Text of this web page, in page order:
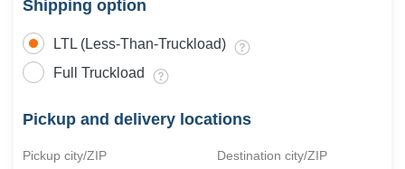
Shipping option
LTL (Less-Than-Truckload)
Full Truckload
Pickup and delivery locations
Pickup city/ZIP Destination city/ZIP